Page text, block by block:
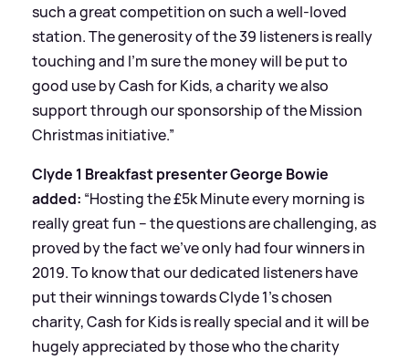
such a great competition on such a well-loved
station. The generosity of the 39 listeners is really
touching and I’m sure the money will be put to
good use by Cash for Kids, a charity we also
support through our sponsorship of the Mission
Christmas initiative.”
Clyde 1 Breakfast presenter George Bowie
added: “Hosting the £5k Minute every morning is
really great fun – the questions are challenging, as
proved by the fact we’ve only had four winners in
2019. To know that our dedicated listeners have
put their winnings towards Clyde 1’s chosen
charity, Cash for Kids is really special and it will be
hugely appreciated by those who the charity